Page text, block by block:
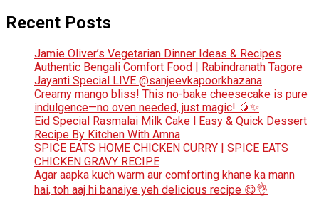
Recent Posts
Jamie Oliver’s Vegetarian Dinner Ideas & Recipes
Authentic Bengali Comfort Food | Rabindranath Tagore
Jayanti Special LIVE @sanjeevkapoorkhazana
Creamy mango bliss! This no-bake cheesecake is pure
indulgence—no oven needed, just magic! 🥭✨
Eid Special Rasmalai Milk Cake l Easy & Quick Dessert
Recipe By Kitchen With Amna
SPICE EATS HOME CHICKEN CURRY | SPICE EATS
CHICKEN GRAVY RECIPE
Agar aapka kuch warm aur comforting khane ka mann
hai, toh aaj hi banaiye yeh delicious recipe 😋👌